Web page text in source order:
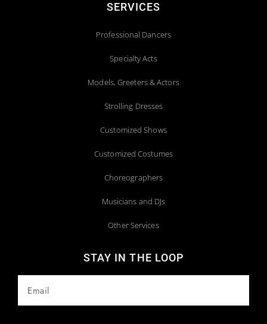
SERVICES
Professional Dancers
Specialty Acts
Models, Greeters & Actors
Strolling Dresses
Customized Shows
Customized Costumes
Choreographers
Musicians and DJs
Other Services
STAY IN THE LOOP